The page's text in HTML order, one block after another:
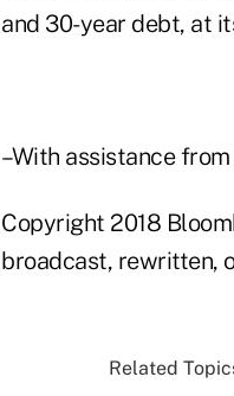
and 30-year debt, at
–With assistance
Copyright 2018
broadcast, rewritten,
Related